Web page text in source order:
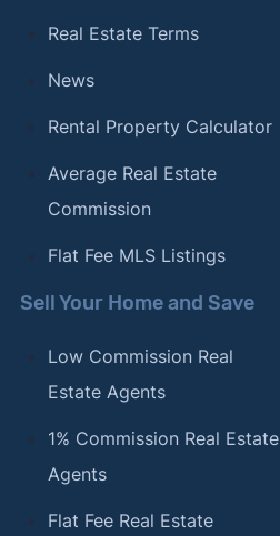
Real Estate Terms
News
Rental Property Calculator
Average Real Estate
Commission
Flat Fee MLS Listings
Sell Your Home and Save
Low Commission Real
Estate Agents
1% Commission Real Estate
Agents
Flat Fee Real Estate